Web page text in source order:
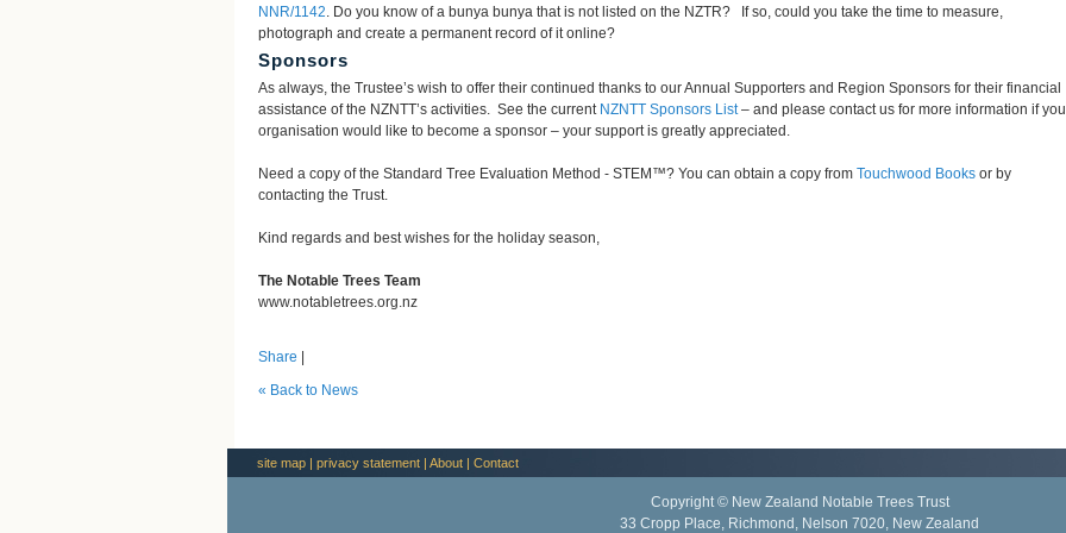
NNR/1142. Do you know of a bunya bunya that is not listed on the NZTR? If so, could you take the time to measure,
photograph and create a permanent record of it online?
Sponsors
As always, the Trustee’s wish to offer their continued thanks to our Annual Supporters and Region Sponsors for their financial
assistance of the NZNTT’s activities. See the current NZNTT Sponsors List– and please contact us for more information if
organisation would like to become a sponsor – your support is greatly appreciated.
Need a copy of the Standard Tree Evaluation Method - STEM™? You can obtain a copy from Touchwood Books or by
contacting the Trust.
Kind regards and best wishes for the holiday season,
The Notable Trees Team
www.notabletrees.org.nz
Share
« Back to News
site map | privacy statement | About | Contact
Copyright © New Zealand Notable Trees Trust
33 Cropp Place, Richmond, Nelson 7020, New Zealand